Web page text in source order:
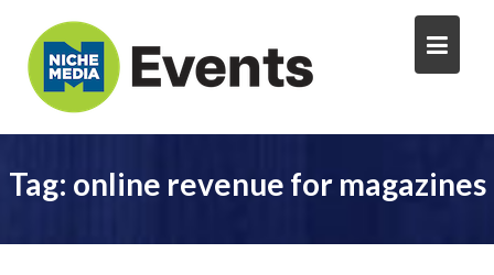
Tag: online revenue for magazines